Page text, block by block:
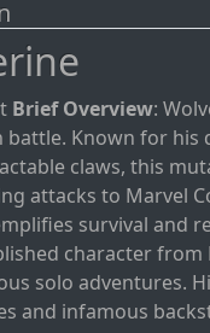
Brief Overview:
battle. Known for
claws, this
attacks to Marvel
survival and
character
solo adventures.
and infamous